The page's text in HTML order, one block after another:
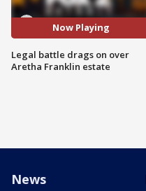
Now Playing
Legal battle drags on over
Aretha Franklin estate
News